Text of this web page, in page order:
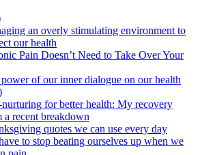
an overly stimulating environment to
our health
Pain Doesn’t Need to Take Over Your
of our inner dialogue on our health
nurturing for better health: My recovery
a recent breakdown
quotes we can use every day
to stop beating ourselves up when we